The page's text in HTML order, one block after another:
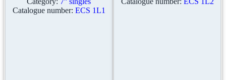
Catalogue number: ECS 1L1